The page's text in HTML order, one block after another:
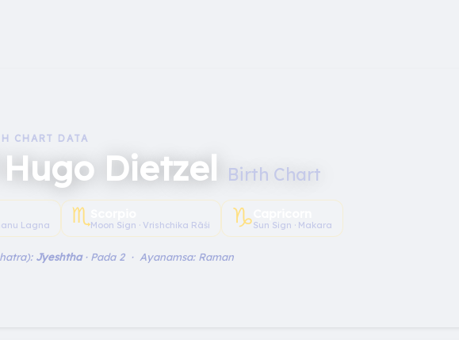
CHART DATA
Dietzel Birth Chart
Lagna ♏︎Moon Sign · Vrishchika Rāśi ♑︎Sun Sign · Makara
Jyeshtha· Pada 2 · Ayanamsa: Raman